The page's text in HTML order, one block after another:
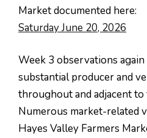
Market documented here:
Saturday June 20, 2026
Week 3 observations
substantial producer and
throughout and adjacent
Numerous market-related
Hayes Valley Farmers